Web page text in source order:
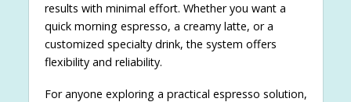
results with minimal effort. Whether you want a
quick morning espresso, a creamy latte, or a
customized specialty drink, the system offers
flexibility and reliability.
For anyone exploring a practical espresso solution,